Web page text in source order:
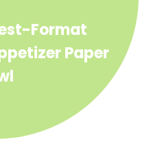
Format
Paper